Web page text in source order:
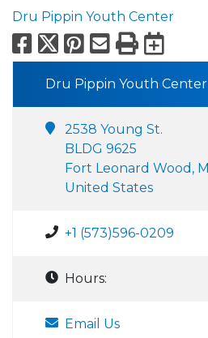
Dru Pippin Youth Center
Facebook
X Pinterest
Email
Print
Dru Pippin Youth Center
2538 Young St.
BLDG 9625
Fort Leonard Wood,
United States
+1 (573)596-0209
Hours:
Email Us